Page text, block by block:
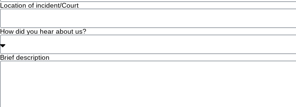
Location of incident/Court
How did you hear about us?
Brief description